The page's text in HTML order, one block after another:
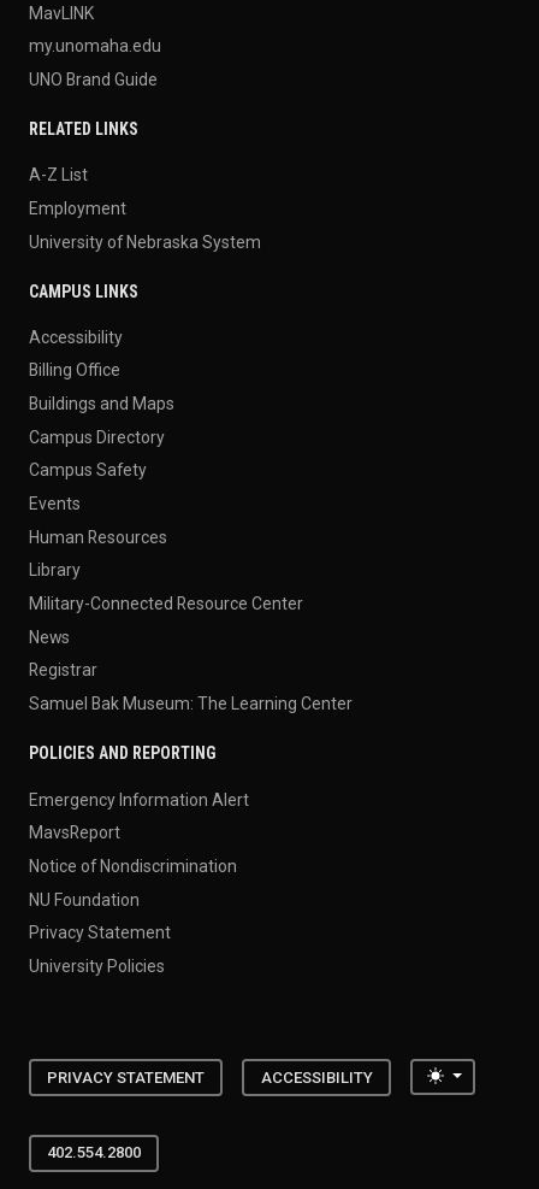
MavLINK
my.unomaha.edu
UNO Brand Guide
RELATED LINKS
A-Z List
Employment
University of Nebraska System
CAMPUS LINKS
Accessibility
Billing Office
Buildings and Maps
Campus Directory
Campus Safety
Events
Human Resources
Library
Military-Connected Resource Center
News
Registrar
Samuel Bak Museum: The Learning Center
POLICIES AND REPORTING
Emergency Information Alert
MavsReport
Notice of Nondiscrimination
NU Foundation
Privacy Statement
University Policies
PRIVACY STATEMENT ACCESSIBILITY Toggle
402.554.2800